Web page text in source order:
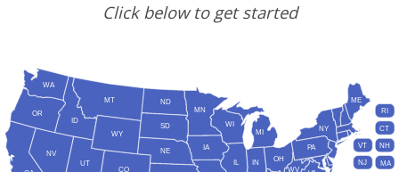
Click below to get started
CO
CT
ID
IL IN
IA
ME
MA
MI
MN
MT
NE
NV
NH
NJ
NY
ND
OH
OR
PA
RI
SD
UT
VT
WA
WV
WI
WY